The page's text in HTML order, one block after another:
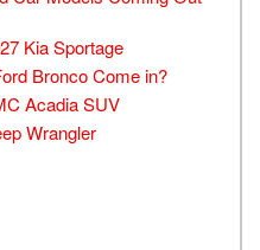
Kia Sportage
Bronco Come in?
Acadia SUV
Wrangler